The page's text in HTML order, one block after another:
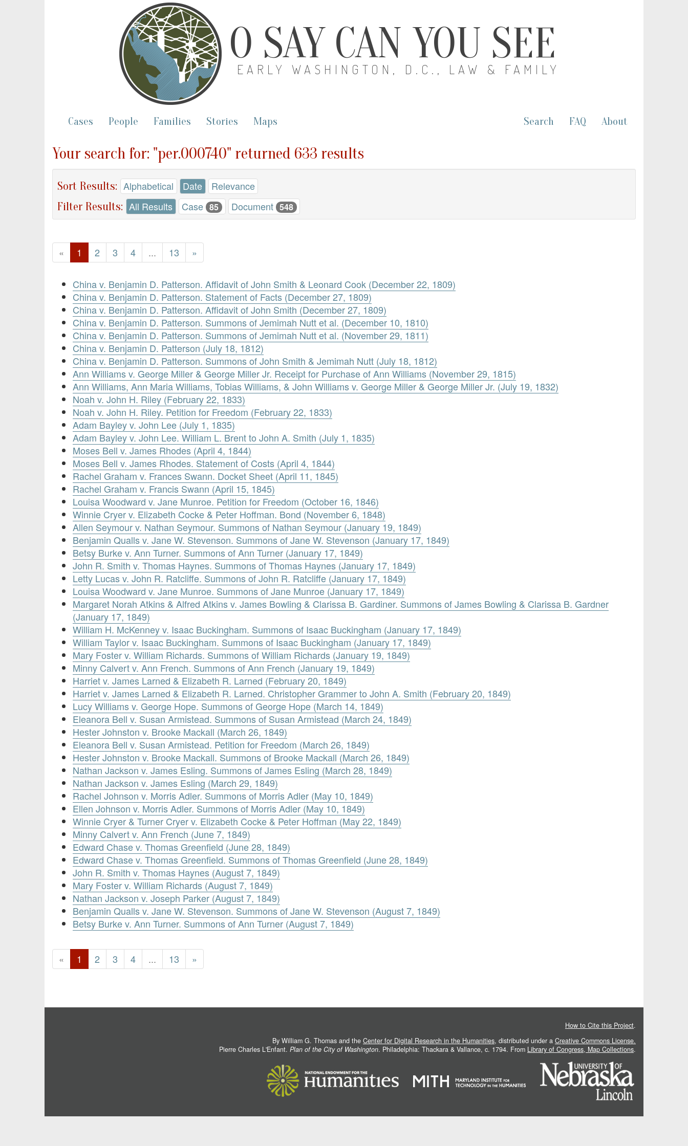
O SAY CAN YOU SEE
EARLY WASHINGTON, D.C., LAW & FAMILY
Cases People Families Stories Maps Search FAQ About
Your search for: "per.000740" returned 633 results
Sort Results: Alphabetical Date Relevance
Filter Results: All Results Case 85 Document 548
« 1 2 3 4 ... 13 »
China v. Benjamin D. Patterson. Affidavit of John Smith & Leonard Cook (December 22, 1809)
China v. Benjamin D. Patterson. Statement of Facts (December 27, 1809)
China v. Benjamin D. Patterson. Affidavit of John Smith (December 27, 1809)
China v. Benjamin D. Patterson. Summons of Jemimah Nutt et al. (December 10, 1810)
China v. Benjamin D. Patterson. Summons of Jemimah Nutt et al. (November 29, 1811)
China v. Benjamin D. Patterson (July 18, 1812)
China v. Benjamin D. Patterson. Summons of John Smith & Jemimah Nutt (July 18, 1812)
Ann Williams v. George Miller & George Miller Jr. Receipt for Purchase of Ann Williams (November 29, 1815)
Ann Williams, Ann Maria Williams, Tobias Williams, & John Williams v. George Miller & George Miller Jr. (July 19, 1832)
Noah v. John H. Riley (February 22, 1833)
Noah v. John H. Riley. Petition for Freedom (February 22, 1833)
Adam Bayley v. John Lee (July 1, 1835)
Adam Bayley v. John Lee. William L. Brent to John A. Smith (July 1, 1835)
Moses Bell v. James Rhodes (April 4, 1844)
Moses Bell v. James Rhodes. Statement of Costs (April 4, 1844)
Rachel Graham v. Frances Swann. Docket Sheet (April 11, 1845)
Rachel Graham v. Francis Swann (April 15, 1845)
Louisa Woodward v. Jane Munroe. Petition for Freedom (October 16, 1846)
Winnie Cryer v. Elizabeth Cocke & Peter Hoffman. Bond (November 6, 1848)
Allen Seymour v. Nathan Seymour. Summons of Nathan Seymour (January 19, 1849)
Benjamin Qualls v. Jane W. Stevenson. Summons of Jane W. Stevenson (January 17, 1849)
Betsy Burke v. Ann Turner. Summons of Ann Turner (January 17, 1849)
John R. Smith v. Thomas Haynes. Summons of Thomas Haynes (January 17, 1849)
Letty Lucas v. John R. Ratcliffe. Summons of John R. Ratcliffe (January 17, 1849)
Louisa Woodward v. Jane Munroe. Summons of Jane Munroe (January 17, 1849)
Margaret Norah Atkins & Alfred Atkins v. James Bowling & Clarissa B. Gardiner. Summons of James Bowling & Clarissa B. Gardner
(January 17, 1849)
William H. McKenney v. Isaac Buckingham. Summons of Isaac Buckingham (January 17, 1849)
William Taylor v. Isaac Buckingham. Summons of Isaac Buckingham (January 17, 1849)
Mary Foster v. William Richards. Summons of William Richards (January 19, 1849)
Minny Calvert v. Ann French. Summons of Ann French (January 19, 1849)
Harriet v. James Larned & Elizabeth R. Larned (February 20, 1849)
Harriet v. James Larned & Elizabeth R. Larned. Christopher Grammer to John A. Smith (February 20, 1849)
Lucy Williams v. George Hope. Summons of George Hope (March 14, 1849)
Eleanora Bell v. Susan Armistead. Summons of Susan Armistead (March 24, 1849)
Hester Johnston v. Brooke Mackall (March 26, 1849)
Eleanora Bell v. Susan Armistead. Petition for Freedom (March 26, 1849)
Hester Johnston v. Brooke Mackall. Summons of Brooke Mackall (March 26, 1849)
Nathan Jackson v. James Esling. Summons of James Esling (March 28, 1849)
Nathan Jackson v. James Esling (March 29, 1849)
Rachel Johnson v. Morris Adler. Summons of Morris Adler (May 10, 1849)
Ellen Johnson v. Morris Adler. Summons of Morris Adler (May 10, 1849)
Winnie Cryer & Turner Cryer v. Elizabeth Cocke & Peter Hoffman (May 22, 1849)
Minny Calvert v. Ann French (June 7, 1849)
Edward Chase v. Thomas Greenfield (June 28, 1849)
Edward Chase v. Thomas Greenfield. Summons of Thomas Greenfield (June 28, 1849)
John R. Smith v. Thomas Haynes (August 7, 1849)
Mary Foster v. William Richards (August 7, 1849)
Nathan Jackson v. Joseph Parker (August 7, 1849)
Benjamin Qualls v. Jane W. Stevenson. Summons of Jane W. Stevenson (August 7, 1849)
Betsy Burke v. Ann Turner. Summons of Ann Turner (August 7, 1849)
« 1 2 3 4 ... 13 »
How to Cite this Project.
By William G. Thomas and the Center for Digital Research in the Humanities, distributed under a Creative Commons License.
Pierre Charles L'Enfant. Plan of the City of Washington. Philadelphia: Thackara & Vallance, c. 1794. From Library of Congress, Map Collections.